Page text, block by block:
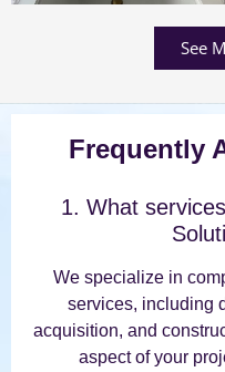
See
Frequently
1. What
We specialize in
services, including
acquisition, and
aspect of your